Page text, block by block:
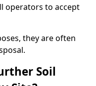
operators to accept
they are often
Soil